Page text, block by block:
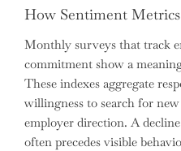
How Sentiment
Monthly surveys that track
commitment show a
These indexes aggregate
willingness to search for
employer direction. A
often precedes visible